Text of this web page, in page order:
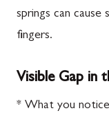
springs can cause
fingers.
Visible Gap in
* What you